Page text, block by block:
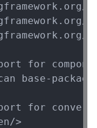
us out
for
base-
for
>